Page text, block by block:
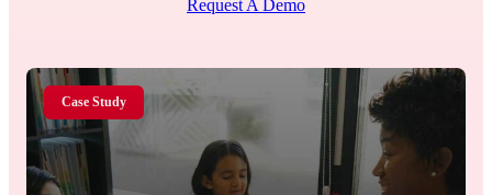
Request A Demo
Case Study